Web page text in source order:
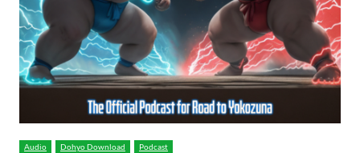
Audio Dohyo Download Podcast